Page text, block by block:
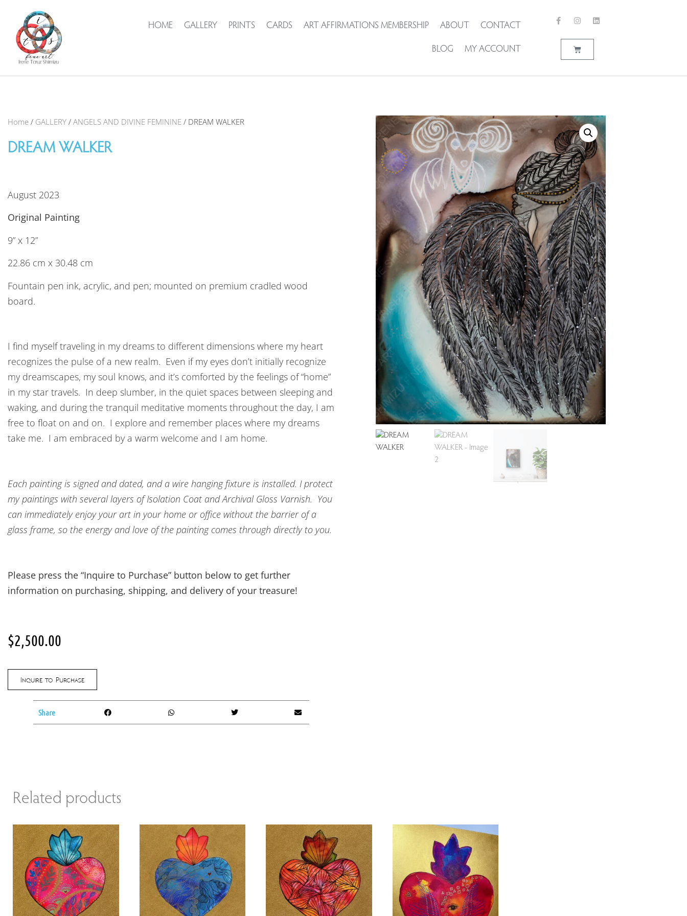
HOME GALLERY PRINTS CARDS ART AFFIRMATIONS MEMBERSHIP ABOUT CONTACT
BLOG MY ACCOUNT
Home / GALLERY / ANGELS AND DIVINE FEMININE / DREAM WALKER
DREAM WALKER
August 2023
Original Painting
9” x 12”
22.86 cm x 30.48 cm
Fountain pen ink, acrylic, and pen; mounted on premium cradled wood
board.
I find myself traveling in my dreams to different dimensions where my heart
recognizes the pulse of a new realm. Even if my eyes don’t initially recognize
my dreamscapes, my soul knows, and it’s comforted by the feelings of “home”
in my star travels. In deep slumber, in the quiet spaces between sleeping and
waking, and during the tranquil meditative moments throughout the day, I am
free to float on and on. I explore and remember places where my dreams
take me. I am embraced by a warm welcome and I am home.
Each painting is signed and dated, and a wire hanging fixture is installed. I protect
my paintings with several layers of Isolation Coat and Archival Gloss Varnish. You
can immediately enjoy your art in your home or office without the barrier of a
glass frame, so the energy and love of the painting comes through directly to you.
Please press the “Inquire to Purchase” button below to get further
information on purchasing, shipping, and delivery of your treasure!
$2,500.00
Inquire to Purchase
Share
Related products